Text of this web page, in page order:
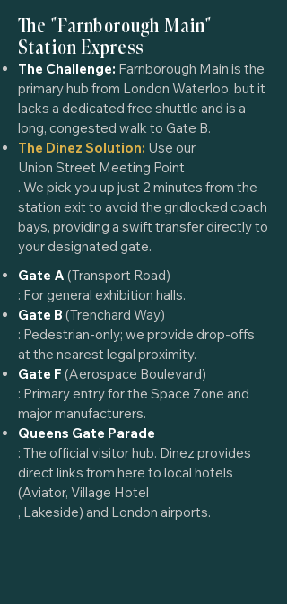
The "Farnborough Main"
Station Express
The Challenge: Farnborough Main is the
primary hub from London Waterloo, but it
lacks a dedicated free shuttle and is a
long, congested walk to Gate B.
The Dinez Solution: Use our
Union Street Meeting Point
. We pick you up just 2 minutes from the
station exit to avoid the gridlocked coach
bays, providing a swift transfer directly to
your designated gate.
Gate A (Transport Road)
: For general exhibition halls.
Gate B (Trenchard Way)
: Pedestrian-only; we provide drop-offs
at the nearest legal proximity.
Gate F (Aerospace Boulevard)
: Primary entry for the Space Zone and
major manufacturers.
Queens Gate Parade
: The official visitor hub. Dinez provides
direct links from here to local hotels
(Aviator, Village Hotel
, Lakeside) and London airports.